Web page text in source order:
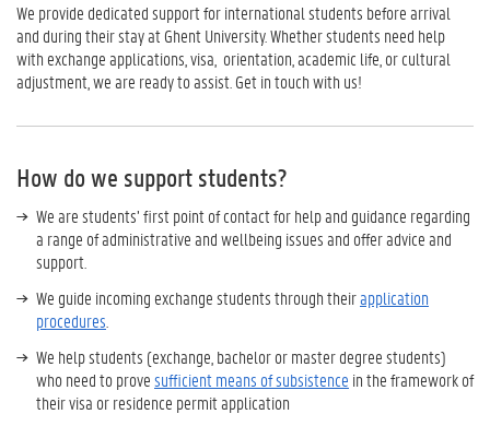
We provide dedicated support for international students before arrival
and during their stay at Ghent University. Whether students need help
with exchange applications, visa, orientation, academic life, or cultural
adjustment, we are ready to assist. Get in touch with us!
How do we support students?
We are students’ first point of contact for help and guidance regarding
a range of administrative and wellbeing issues and offer advice and
support.
We guide incoming exchange students through theirapplication
procedures
We help students (exchange, bachelor or master degree students)
who need to provesufficient means of subsistence in the framework of
their visa or residence permit application